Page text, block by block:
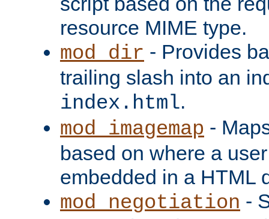
resource MIME type.
mod_dir - Provides
trailing slash into an
index.html.
mod_imagemap -
based on where a
embedded in a HTML
mod_negotiation -